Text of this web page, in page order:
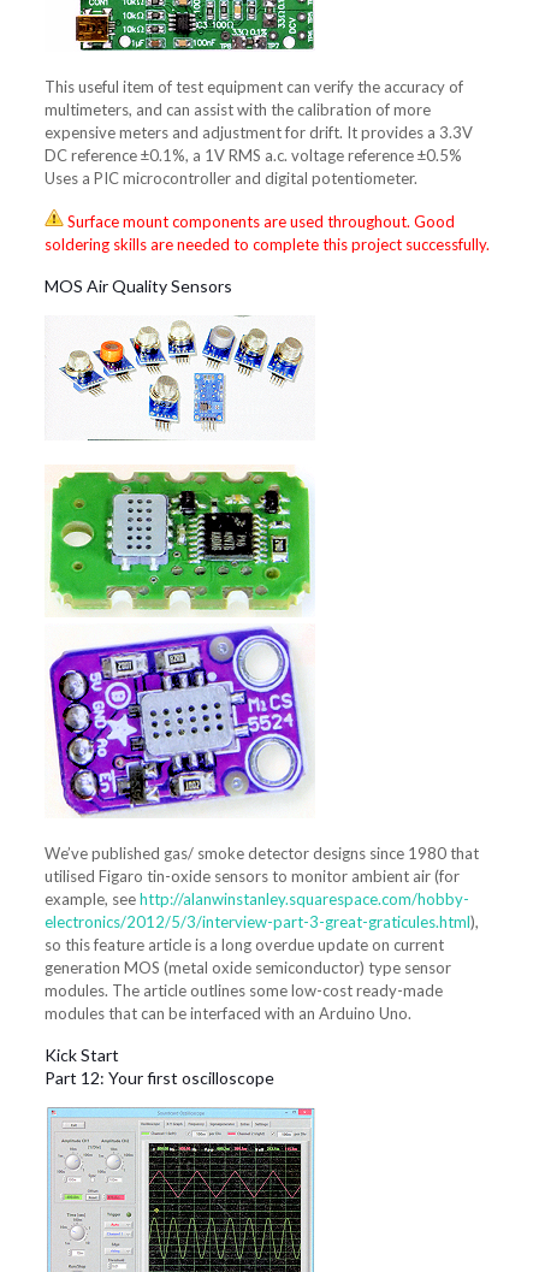
This useful item of test equipment can verify the accuracy of
multimeters, and can assist with the calibration of more
expensive meters and adjustment for drift. It provides a 3.3V
DC reference ±0.1%, a 1V RMS a.c. voltage reference ±0.5%
Uses a PIC microcontroller and digital potentiometer.
Surface mount components are used throughout. Good
soldering skills are needed to complete this project successfully.
MOS Air Quality Sensors
We’ve published gas/ smoke detector designs since 1980 that
utilised Figaro tin-oxide sensors to monitor ambient air (for
example, seehttp://alanwinstanley.squarespace.com/hobby-
electronics/2012/5/3/interview-part-3-great-graticules.html),
so this feature article is a long overdue update on current
generation MOS (metal oxide semiconductor) type sensor
modules. The article outlines some low-cost ready-made
modules that can be interfaced with an Arduino Uno.
Kick Start
Part 12: Your first oscilloscope